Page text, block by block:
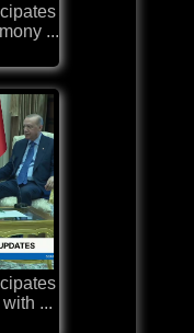
...
...